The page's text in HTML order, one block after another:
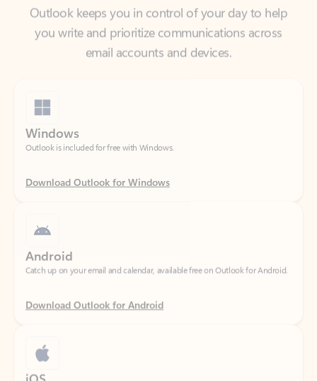
email accounts and devices.
Outlook is included for free with Windows.
Download Outlook for Windows
Catch up on your email and calendar, available free on Outlook for Android.
Download Outlook for Android
Catch up on your email and calendar, available free on Outlook for iOS.